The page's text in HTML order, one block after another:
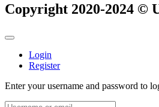
Copyright 2020-2024 ©
Login
Register
Enter your username and password to